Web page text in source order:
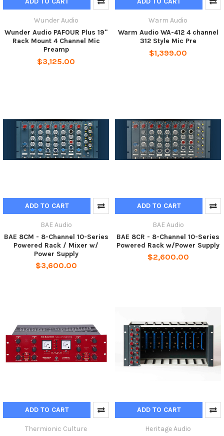
Wunder Audio
Wunder Audio PAFOUR Plus 19"
Rack Mount 4 Channel Mic
Preamp
$3,125.00
Warm Audio
Warm Audio WA-412 4 channel
312 Style Mic Pre
$1,399.00
ADD TO CART
BAE Audio
BAE 8CM - 8-Channel 10-Series
Powered Rack / Mixer w/
Power Supply
$3,600.00
ADD TO CART
BAE Audio
BAE 8CR - 8-Channel 10-Series
Powered Rack w/Power Supply
$2,600.00
ADD TO CART
Thermionic Culture
ADD TO CART
Heritage Audio